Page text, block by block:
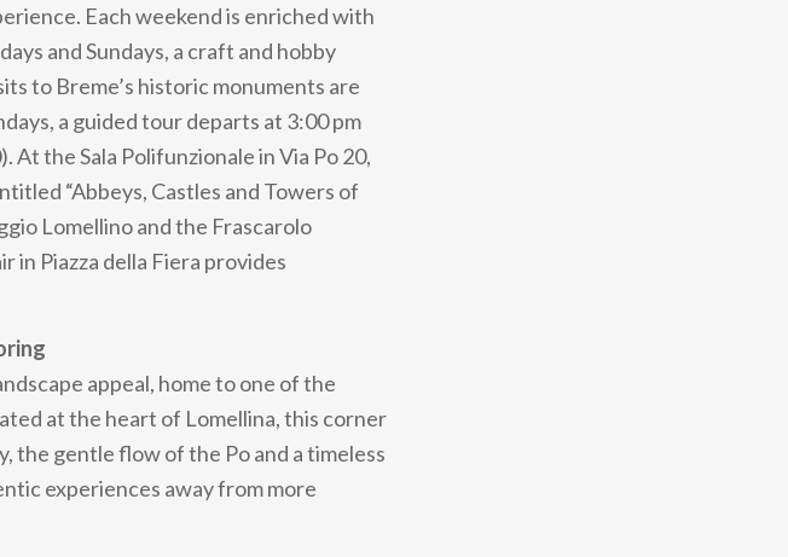
Each weekend is enriched with
and Sundays, a craft and hobby
to Breme’s historic monuments are
a guided tour departs at 3:00 pm
the Sala Polifunzionale in Via Po 20,
“Abbeys, Castles and Towers of
Lomellino and the Frascarolo
in Piazza della Fiera provides
appeal, home to one of the
at the heart of Lomellina, this corner
the gentle flow of the Po and a timeless
experiences away from more